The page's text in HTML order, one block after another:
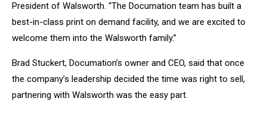
President of Walsworth. “The Documation team has built a
best-in-class print on demand facility, and we are excited to
welcome them into the Walsworth family.”
Brad Stuckert, Documation’s owner and CEO, said that once
the company’s leadership decided the time was right to sell,
partnering with Walsworth was the easy part.